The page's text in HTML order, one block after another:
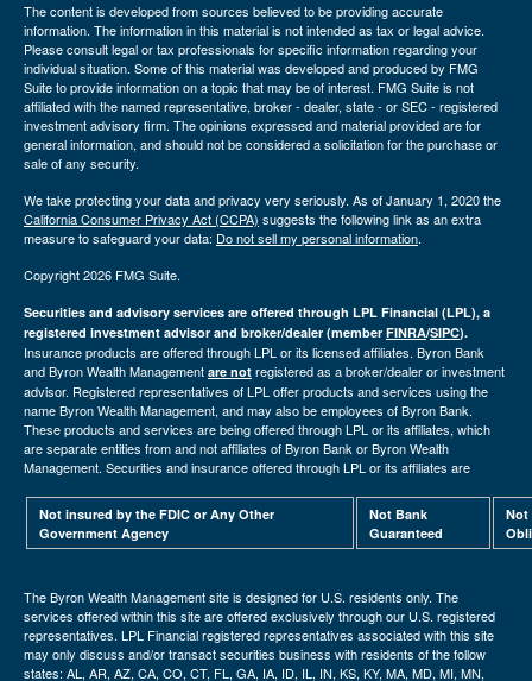
The content is developed from sources believed to be providing accurate
information. The information in this material is not intended as tax or legal advice.
Please consult legal or tax professionals for specific information regarding your
individual situation. Some of this material was developed and produced by FMG
Suite to provide information on a topic that may be of interest. FMG Suite is not
affiliated with the named representative, broker - dealer, state - or SEC - registered
investment advisory firm. The opinions expressed and material provided are for
general information, and should not be considered a solicitation for the purchase or
sale of any security.
We take protecting your data and privacy very seriously. As of January 1, 2020 the
California Consumer Privacy Act (CCPA) suggests the following link as an extra
measure to safeguard your data: Do not sell my personal information.
Copyright 2026 FMG Suite.
Securities and advisory services are offered through LPL Financial (LPL), a
registered investment advisor and broker/dealer (member FINRA/SIPC).
Insurance products are offered through LPL or its licensed affiliates. Byron Bank
and Byron Wealth Management are not registered as a broker/dealer or investment
advisor. Registered representatives of LPL offer products and services using the
name Byron Wealth Management, and may also be employees of Byron Bank.
These products and services are being offered through LPL or its affiliates, which
are separate entities from and not affiliates of Byron Bank or Byron Wealth
Management. Securities and insurance offered through LPL or its affiliates are
Not insured by the FDIC or Any Other
Government Agency
Not Bank
Guaranteed
Not
The Byron Wealth Management site is designed for U.S. residents only. The
services offered within this site are offered exclusively through our U.S. registered
representatives. LPL Financial registered representatives associated with this site
may only discuss and/or transact securities business with residents of the follow
states: AL, AR, AZ, CA, CO, CT, FL, GA, IA, ID, IL, IN, KS, KY, MA, MD, MI, MN,